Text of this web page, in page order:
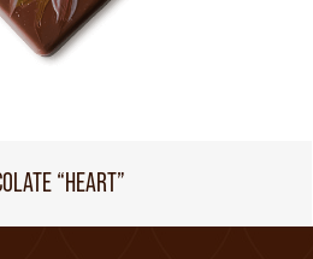
“HEART”